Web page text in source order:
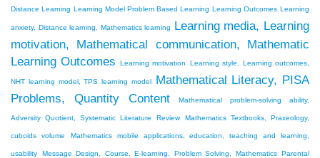
Distance Learning Learning Model Problem Based Learning Learning Outcomes Learning
anxiety, Distance learning, Mathematics learning
Learning media, Learning
motivation, Mathematical communication, Mathematic
Learning Outcomes
Learning motivation Learning style, Learning outcomes,
NHT learning model, TPS learning model
Mathematical Literacy, PISA
Problems, Quantity Content
Mathematical problem-solving ability,
Adversity Quotient, Systematic Literature Review Mathematics Textbooks, Praxeology,
cuboids volume Mathematics mobile applications, education, teaching and learning,
usability Message Design, Course, E-learning, Problem Solving, Mathematics Parental